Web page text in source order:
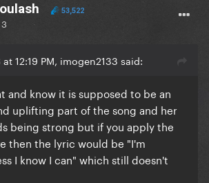
53,522
12:19 PM, imogen2133 said:
and know it is supposed to be an
uplifting part of the song and her
being strong but if you apply the
then the lyric would be "I'm
I know I can" which still doesn't